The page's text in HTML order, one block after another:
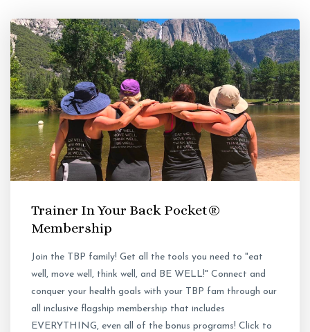
Trainer In Your Back Pocket®
Membership
Join the TBP family! Get all the tools you need to "eat
well, move well, think well, and BE WELL!" Connect and
conquer your health goals with your TBP fam through our
all inclusive flagship membership that includes
EVERYTHING, even all of the bonus programs! Click to